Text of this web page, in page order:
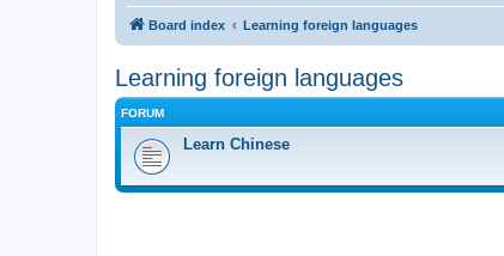
Board index Learning foreign languages
Learning foreign languages
FORUM
Learn Chinese